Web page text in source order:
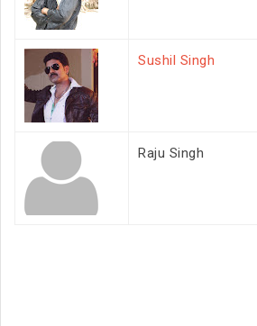
Sushil Singh
Raju Singh